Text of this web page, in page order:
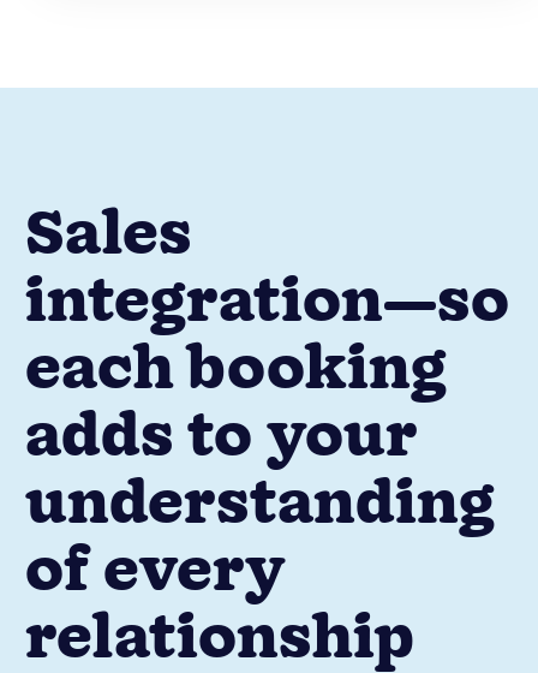
Sales
integration—so
each booking
adds to your
understanding
of every
relationship